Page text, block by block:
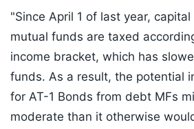
"Since April 1 of last year,
mutual funds are taxed
income bracket, which has
funds. As a result, the potential
for AT-1 Bonds from debt MFs
moderate than it otherwise